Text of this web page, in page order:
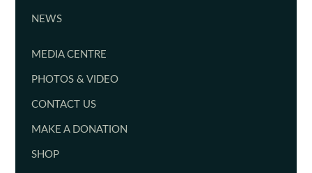
NEWS
MEDIA CENTRE
PHOTOS & VIDEO
CONTACT US
MAKE A DONATION
SHOP